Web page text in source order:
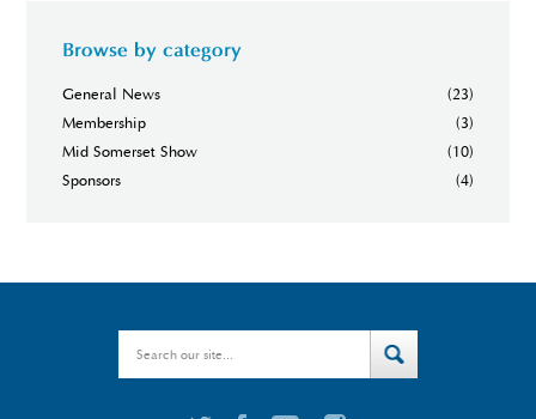
Browse by category
General News
(23)
Membership
(3)
Mid Somerset Show
(10)
Sponsors
(4)